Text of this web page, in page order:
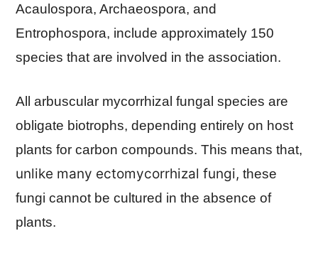
Acaulospora, Archaeospora, and
Entrophospora, include approximately 150
species that are involved in the association.
All arbuscular mycorrhizal fungal species are
obligate biotrophs, depending entirely on host
plants for carbon compounds. This means that,
unlike many ectomycorrhizal fungi, these
fungi cannot be cultured in the absence of
plants.